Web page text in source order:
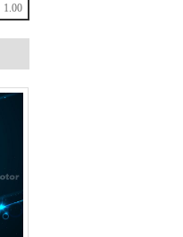
1.00